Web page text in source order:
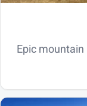
Epic